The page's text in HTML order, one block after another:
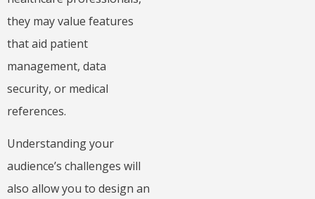
they may value features
that aid patient
management, data
security, or medical
references.
Understanding your
audience’s challenges will
also allow you to design an